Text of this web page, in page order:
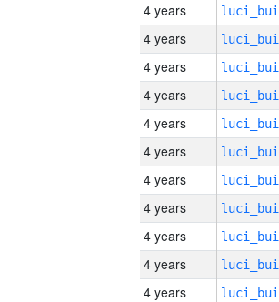
4 years
4 years
4 years
4 years
4 years
4 years
4 years
4 years
4 years
4 years
4 years